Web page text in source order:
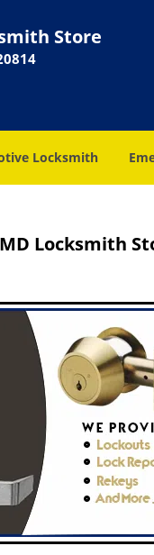
Store
Locksmith
Locksmith